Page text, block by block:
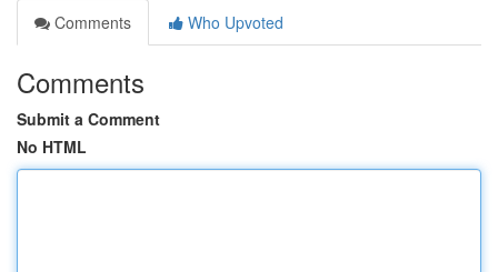
Comments
Who Upvoted
Comments
Submit a Comment
No HTML